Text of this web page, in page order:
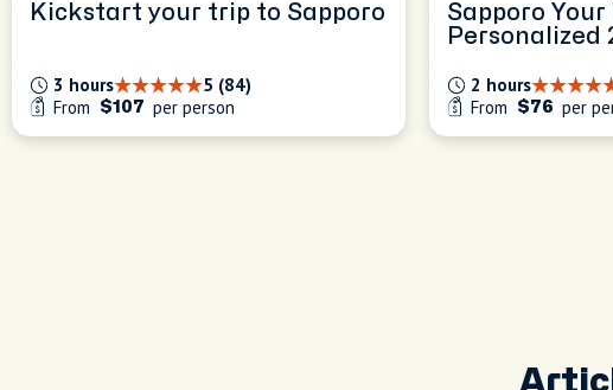
Kickstart your trip to Sapporo
5 (84)
3 hours
From
$107 per person
Sapporo Your
Personalized
2 hours
From
$76 per